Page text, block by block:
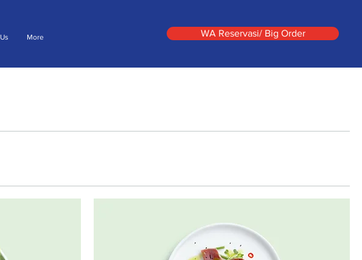
More WA Reservasi/ Big Order